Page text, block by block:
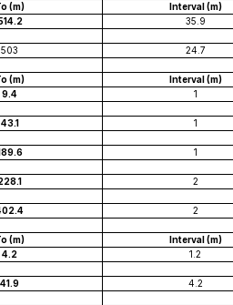
(m) Interval (m)
35.9
503 24.7
(m) Interval (m)
9.4 1
43.1 1
1
2
2
(m) Interval (m)
4.2 1.2
41.9 4.2